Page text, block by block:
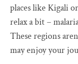
places like Kigali
relax a bit –
These regions
may enjoy your